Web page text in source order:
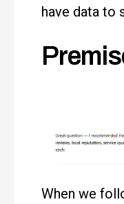
have data to
When we